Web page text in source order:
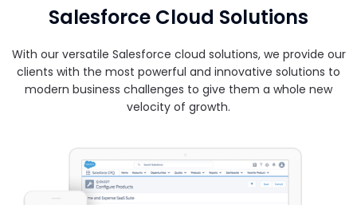
Salesforce Cloud Solutions
With our versatile Salesforce cloud solutions, we provide our
clients with the most powerful and innovative solutions to
modern business challenges to give them a whole new
velocity of growth.